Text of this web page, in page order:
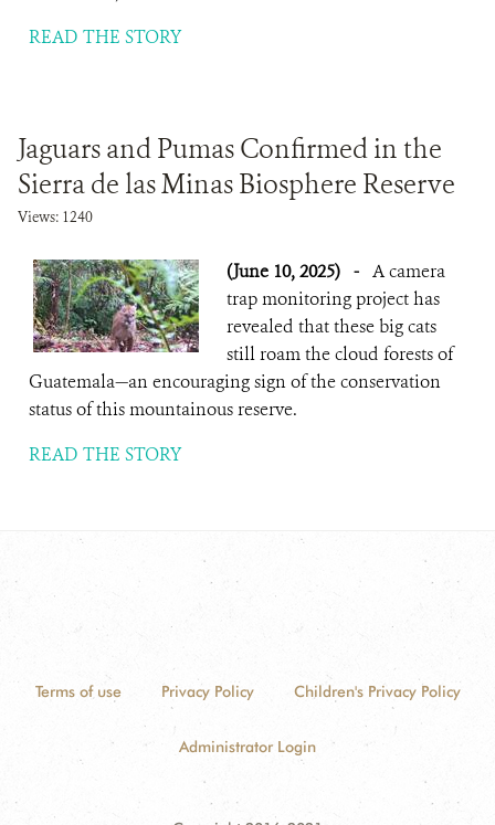
READ THE STORY
Jaguars and Pumas Confirmed in the
Sierra de las Minas Biosphere Reserve
Views: 1240
(June 10, 2025) - A camera
trap monitoring project has
revealed that these big cats
still roam the cloud forests of
Guatemala—an encouraging sign of the conservation
status of this mountainous reserve.
READ THE STORY
Terms of use Privacy Policy Children's Privacy Policy
Administrator Login